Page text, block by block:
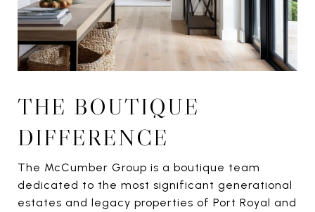
THE BOUTIQUE
DIFFERENCE
The McCumber Group is a boutique team
dedicated to the most significant generational
estates and legacy properties of Port Royal and